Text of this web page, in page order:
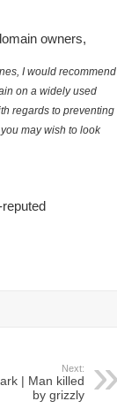
owners,
I would recommend
on a widely used
regards to preventing
may wish to look
Next:
| Man killed
by grizzly